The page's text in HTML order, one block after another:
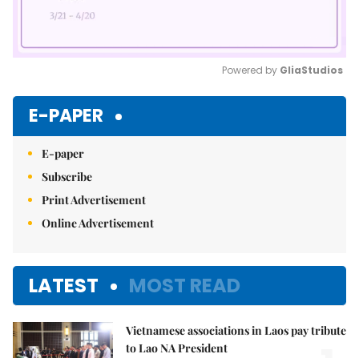
Powered by GliaStudios
E-PAPER
E-paper
Subscribe
Print Advertisement
Online Advertisement
LATEST MOST READ
Vietnamese associations in Laos pay tribute
to Lao NA President